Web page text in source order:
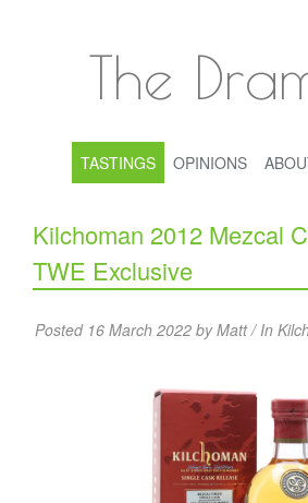
The
TASTINGS OPINIONS
Kilchoman 2012 Mezcal
TWE Exclusive
Posted 16 March 2022 by Matt / In